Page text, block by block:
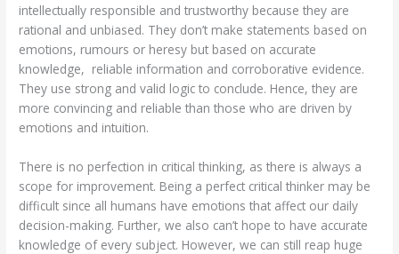
intellectually responsible and trustworthy because they are
rational and unbiased. They don’t make statements based on
emotions, rumours or heresy but based on accurate
knowledge, reliable information and corroborative evidence.
They use strong and valid logic to conclude. Hence, they are
more convincing and reliable than those who are driven by
emotions and intuition.
There is no perfection in critical thinking, as there is always a
scope for improvement. Being a perfect critical thinker may be
difficult since all humans have emotions that affect our daily
decision-making. Further, we also can’t hope to have accurate
knowledge of every subject. However, we can still reap huge